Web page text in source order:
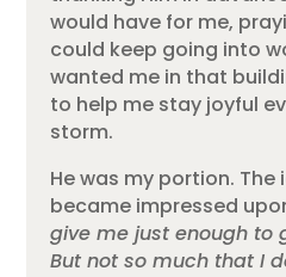
would have for me,
could keep going into
wanted me in that
to help me stay joyful
storm.
He was my portion.
became impressed
give me just enough to
But not so much that I